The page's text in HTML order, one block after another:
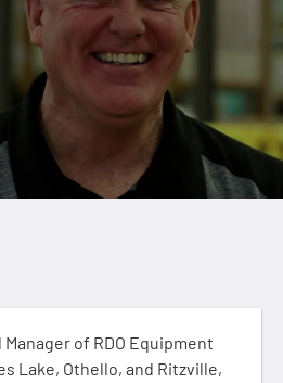
of RDO Equipment
Lake, Othello, and Ritzville,